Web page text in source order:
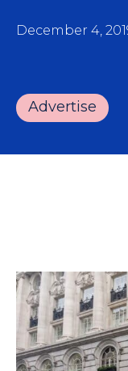
December 4,
Advertise